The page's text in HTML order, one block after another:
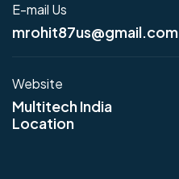
E-mail Us
mrohit87us@gmail.com
Website
Multitech India
Location